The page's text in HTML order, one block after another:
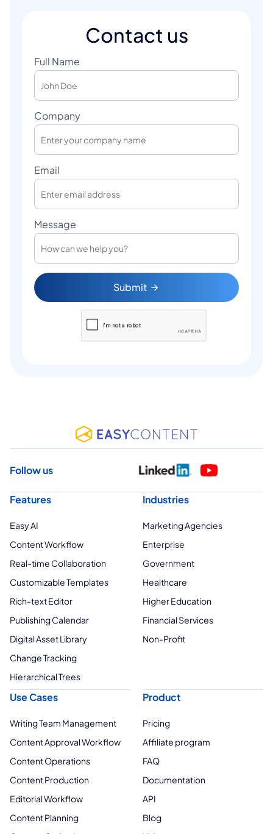
Contact us
Full Name
Company
Email
Message
Submit
Follow us
Features
Easy AI
Content Workflow
Real-time Collaboration
Customizable Templates
Rich-text Editor
Publishing Calendar
Digital Asset Library
Change Tracking
Hierarchical Trees
Industries
Marketing Agencies
Enterprise
Government
Healthcare
Higher Education
Financial Services
Non-Profit
Use Cases
Writing Team Management
Content Approval Workflow
Content Operations
Content Production
Editorial Workflow
Content Planning
Product
Pricing
Affiliate program
FAQ
Documentation
API
Blog